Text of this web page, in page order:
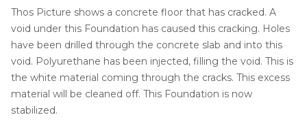
Crawl Space Jacks
Concrete Leveling
Lunch & Learn
Thos Picture shows a concrete floor that has cracked. A
void under this Foundation has caused this cracking. Holes
have been drilled through the concrete slab and into this
void. Polyurethane has been injected, filling the void. This is
the white material coming through the cracks. This excess
material will be cleaned off. This Foundation is now
stabilized.